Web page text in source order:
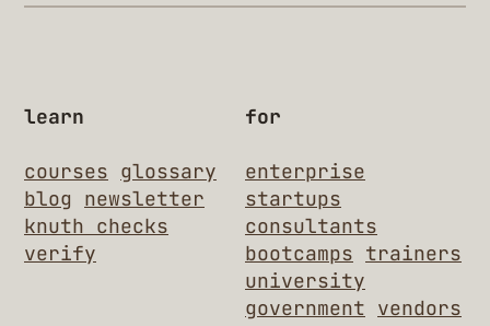
learn
courses glossary
blog
newsletter
knuth checks
verify
for
enterprise
startups
consultants
bootcamps trainers
university
government vendors